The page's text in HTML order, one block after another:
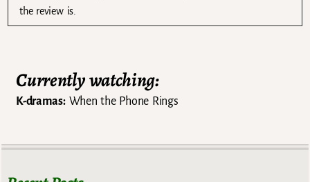
the review is.
Currently watching:
K-dramas:When the Phone Rings